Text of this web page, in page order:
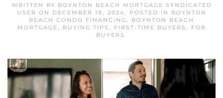
WRITTEN BY BOYNTON BEACH MORTGAGE SYNDICATED
USER ON DECEMBER 19, 2024. POSTED IN
BOYNTON
BEACH CONDO FINANCING, BOYNTON BEACH
MORTGAGE, BUYING TIPS , FIRST-TIME BUYERS ,
FOR
BUYERS .